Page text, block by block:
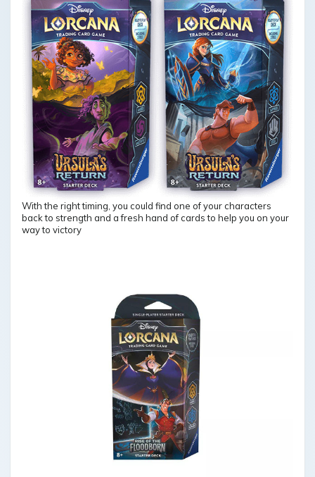
With the right timing, you could find one of your characters
back to strength and a fresh hand of cards to help you on your
way to victory